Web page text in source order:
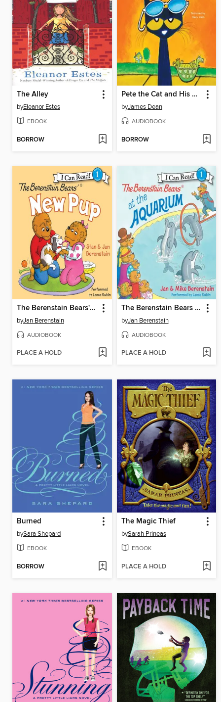
The Alley
byEleanor Estes
EBOOK
BORROW
Pete the Cat and His Magic Sunglasses
byJames Dean
AUDIOBOOK
BORROW
The Berenstain Bears' New Pup
byJan Berenstain
AUDIOBOOK
PLACE A HOLD
The Berenstain Bears at the Aquarium
byJan Berenstain
AUDIOBOOK
PLACE A HOLD
Burned
bySara Shepard
EBOOK
BORROW
The Magic Thief
bySarah Prineas
EBOOK
PLACE A HOLD